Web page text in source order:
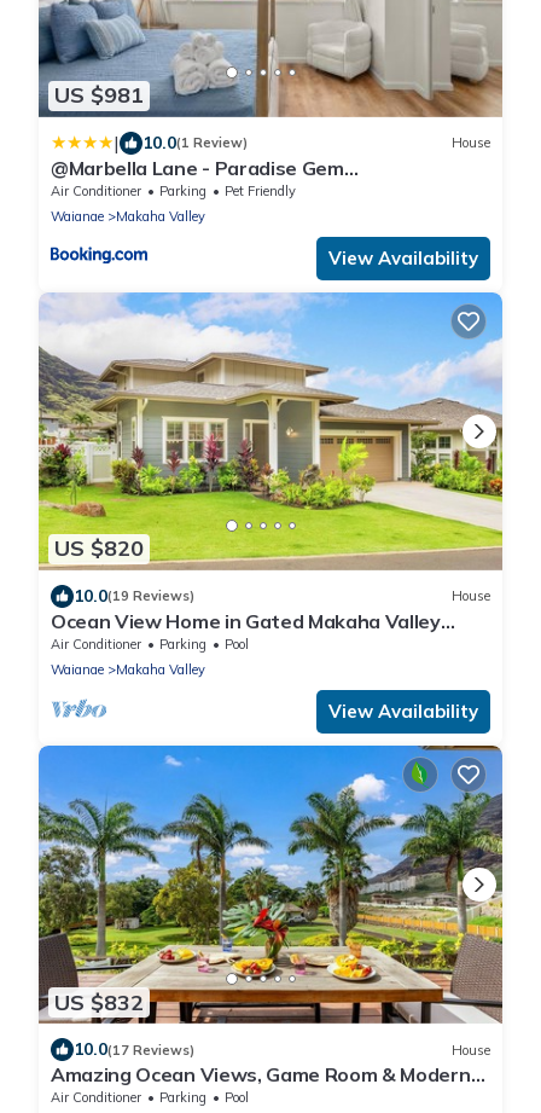
US $981
| 10.0(1 Review) House
@Marbella Lane - Paradise Gem
w/breathtaking views
Air Conditioner Parking
Pet Friendly
Waianae
Makaha Valley
View Availability
US $820
10.0(19 Reviews) House
Ocean View Home in Gated Makaha Valley
Near Beach w/Full Kitchen & Bbq Grill
Air Conditioner Parking
Pool
Waianae
Makaha Valley
View Availability
US $832
10.0(17 Reviews) House
Amazing Ocean Views, Game Room & Modern
Design | Aloha Breeze 932 by AvantStay
Air Conditioner Parking
Pool